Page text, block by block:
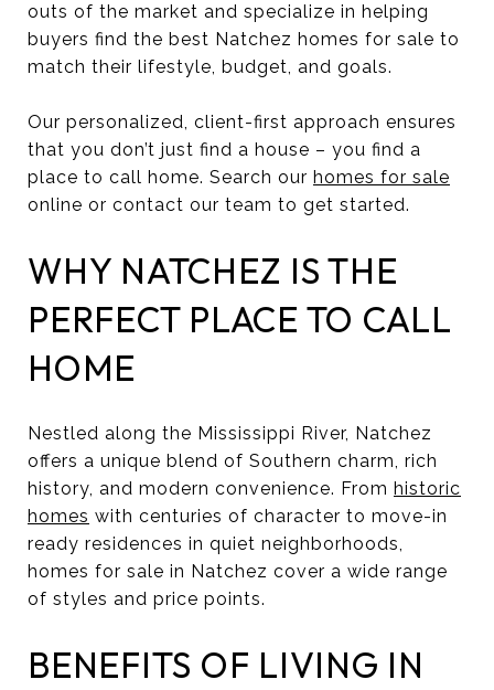
outs of the market and specialize in helping
buyers find the best Natchez homes for sale to
match their lifestyle, budget, and goals.
Our personalized, client-first approach ensures
that you don’t just find a house – you find a
place to call home. Search our homes for sale
online or contact our team to get started.
WHY NATCHEZ IS THE
PERFECT PLACE TO CALL
HOME
Nestled along the Mississippi River, Natchez
offers a unique blend of Southern charm, rich
history, and modern convenience. From historic
homes with centuries of character to move-in
ready residences in quiet neighborhoods,
homes for sale in Natchez cover a wide range
of styles and price points.
BENEFITS OF LIVING IN